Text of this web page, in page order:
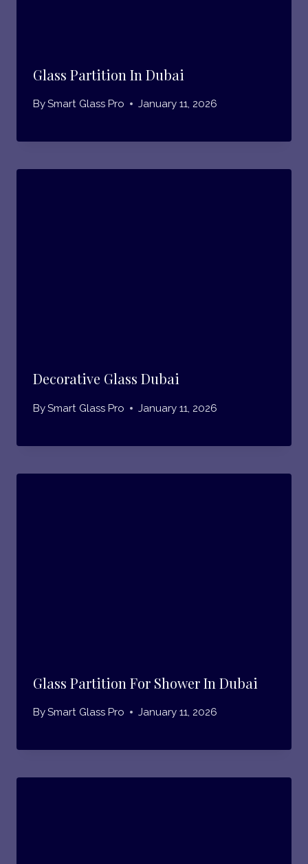
Glass Partition In Dubai
BySmart Glass Pro January 11, 2026
Decorative Glass Dubai
BySmart Glass Pro January 11, 2026
Glass Partition For Shower In Dubai
BySmart Glass Pro January 11, 2026